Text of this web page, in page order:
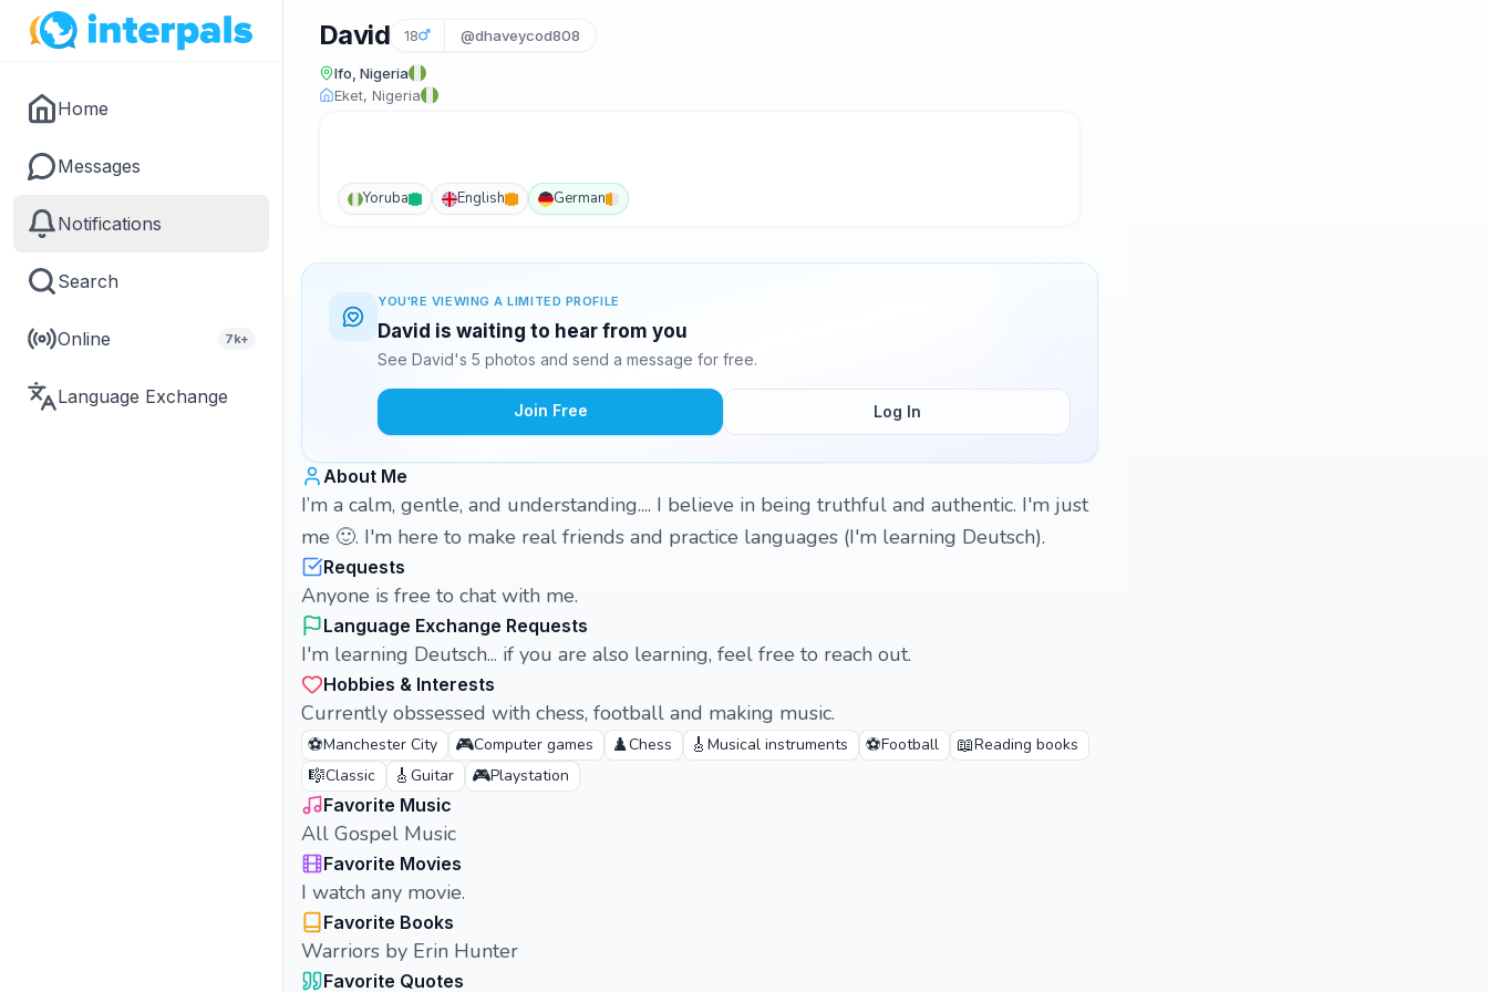
Home
Messages
Notifications
Search
Online 7k+
Language Exchange
David 18 @dhaveycod808
Ifo, Nigeria
Eket, Nigeria
Yoruba English German
YOU'RE VIEWING A LIMITED PROFILE
David is waiting to hear from you
See David's 5 photos and send a message for free.
Join Free Log In
About Me
I’m a calm, gentle, and understanding.... I believe in being truthful and authentic. I'm just
me 🙂. I'm here to make real friends and practice languages (I'm learning Deutsch).
Requests
Anyone is free to chat with me.
Language Exchange Requests
I'm learning Deutsch... if you are also learning, feel free to reach out.
Hobbies & Interests
Currently obssessed with chess, football and making music.
⚽Manchester City 🎮Computer games ♟️Chess 🎸 Musical instruments ⚽Football 📖Reading books
🎼Classic 🎸 Guitar 🎮Playstation
Favorite Music
All Gospel Music
Favorite Movies
I watch any movie.
Favorite Books
Warriors by Erin Hunter
Favorite Quotes